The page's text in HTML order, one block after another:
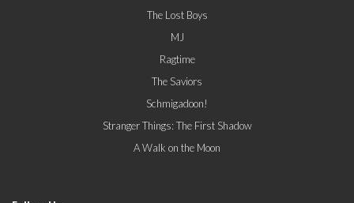
The Lost Boys
MJ
Ragtime
The Saviors
Schmigadoon!
Stranger Things: The First Shadow
A Walk on the Moon